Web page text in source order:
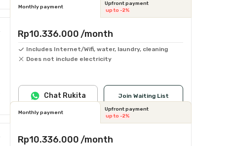
Monthly payment
Upfront payment
up to -2%
Rp10.336.000 /month
Includes Internet/Wifi, water, laundry, cleaning
Does not include electricity
Join Waiting List
Chat Rukita
Monthly payment
Upfront payment
up to -2%
Rp10.336.000 /month